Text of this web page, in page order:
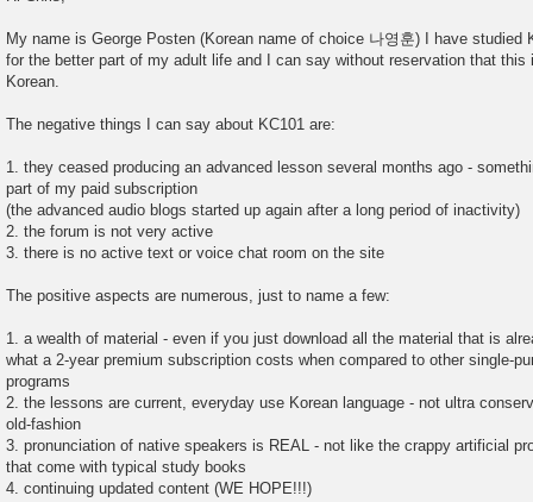
My name is George Posten (Korean name of choice 나영훈) I have studied
for the better part of my adult life and I can say without reservation that this
Korean.
The negative things I can say about KC101 are:
1. they ceased producing an advanced lesson several months ago -
part of my paid subscription
(the advanced audio blogs started up again after a long period of inactivity)
2. the forum is not very active
3. there is no active text or voice chat room on the site
The positive aspects are numerous, just to name a few:
1. a wealth of material - even if you just download all the material that is
what a 2-year premium subscription costs when compared to other single-
programs
2. the lessons are current, everyday use Korean language - not ultra
old-fashion
3. pronunciation of native speakers is REAL - not like the crappy artificial
that come with typical study books
4. continuing updated content (WE HOPE!!!)